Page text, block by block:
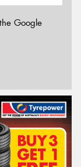
Google